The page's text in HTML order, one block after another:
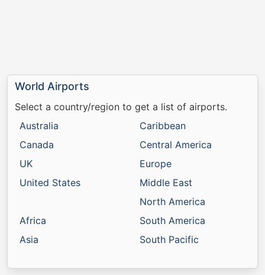
World Airports
Select a country/region to get a list of airports.
Australia
Canada
UK
United States
Africa
Asia
Caribbean
Central America
Europe
Middle East
North America
South America
South Pacific